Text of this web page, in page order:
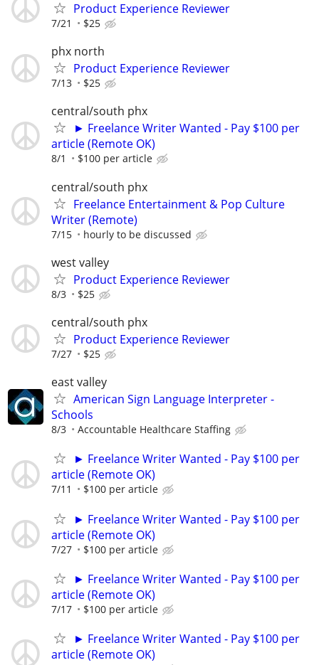
Product Experience Reviewer
7/21 $25
phx north
Product Experience Reviewer
7/13 $25
central/south phx
► Freelance Writer Wanted - Pay $100 per
article (Remote OK)
8/1 $100 per article
central/south phx
Freelance Entertainment & Pop Culture
Writer (Remote)
7/15 hourly to be discussed
west valley
Product Experience Reviewer
8/3 $25
central/south phx
Product Experience Reviewer
7/27 $25
east valley
American Sign Language Interpreter -
Schools
8/3 Accountable Healthcare Staffing
► Freelance Writer Wanted - Pay $100 per
article (Remote OK)
7/11 $100 per article
► Freelance Writer Wanted - Pay $100 per
article (Remote OK)
7/27 $100 per article
► Freelance Writer Wanted - Pay $100 per
article (Remote OK)
7/17 $100 per article
► Freelance Writer Wanted - Pay $100 per
article (Remote OK)